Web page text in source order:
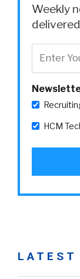
Weekly
HCM
LATEST